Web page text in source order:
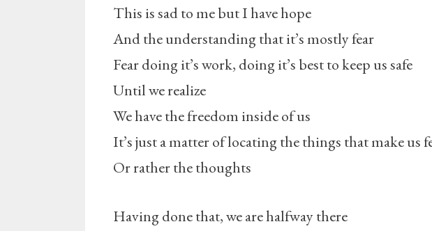
This is sad to me but I have hope
And the understanding that it’s mostly fear
Fear doing it’s work, doing it’s best to keep us safe
Until we realize
We have the freedom inside of us
It’s just a matter of locating the things that make us
Or rather the thoughts
Having done that, we are halfway there